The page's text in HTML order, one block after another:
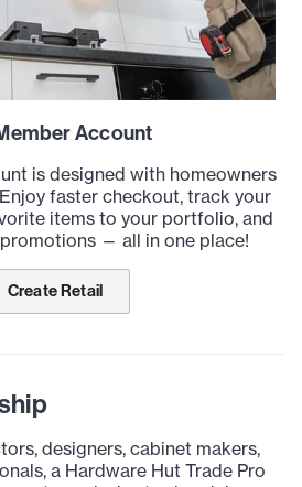
Account
is designed with homeowners
faster checkout, track your
items to your portfolio, and
— all in one place!
Create Retail
designers, cabinet makers,
a Hardware Hut Trade Pro